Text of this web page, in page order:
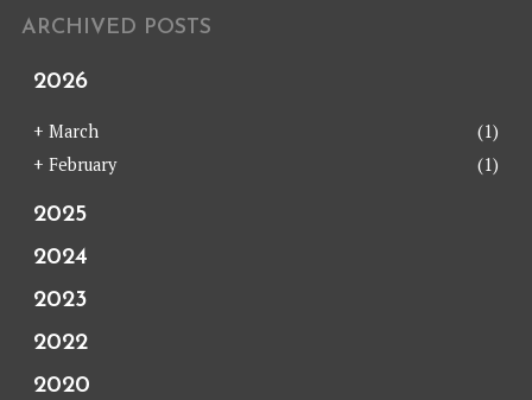
ARCHIVED POSTS
2026
+ March
(1)
+ February (1)
2025
2024
2023
2022
2020